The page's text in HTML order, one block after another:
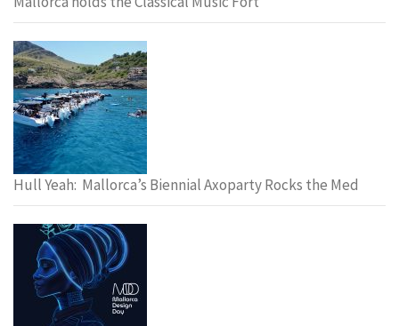
Hull Yeah: Mallorca’s Biennial Axoparty Rocks the Med